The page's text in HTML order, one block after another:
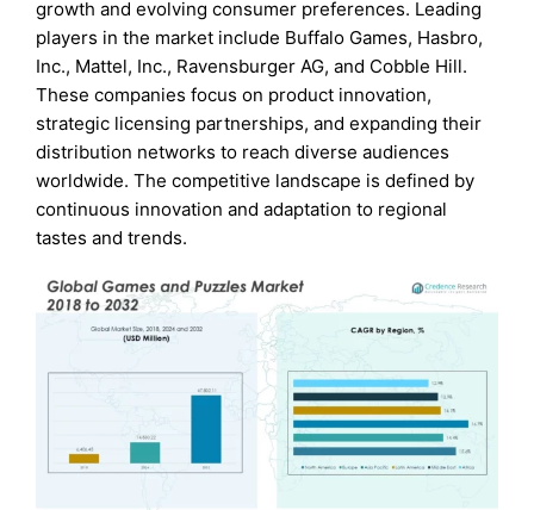
growth and evolving consumer preferences. Leading
players in the market include Buffalo Games, Hasbro,
Inc., Mattel, Inc., Ravensburger AG, and Cobble Hill.
These companies focus on product innovation,
strategic licensing partnerships, and expanding their
distribution networks to reach diverse audiences
worldwide. The competitive landscape is defined by
continuous innovation and adaptation to regional
tastes and trends.